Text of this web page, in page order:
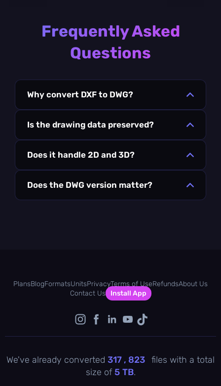
Frequently Asked
Questions
Why convert DXF to DWG?
Is the drawing data preserved?
Does it handle 2D and 3D?
Does the DWG version matter?
PlansBlogFormatsUnitsPrivacyTerms of UseRefundsAbout Us
Contact Us
Install App
We've already converted 317 , 823 files with a total
size of5 TB.